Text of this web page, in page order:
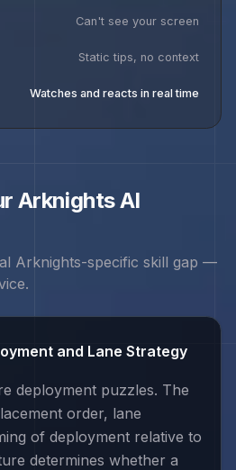
Can't see your screen
Static tips, no context
Watches and reacts in real time
ArknightsAI
Arknights-specific skill gap —
and Lane Strategy
deployment puzzles. The
order, lane
of deployment relative to
determines whether a